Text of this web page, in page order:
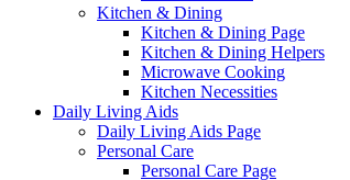
Kitchen & Dining
Kitchen & Dining Page
Kitchen & Dining Helpers
Microwave Cooking
Kitchen Necessities
Daily Living Aids
Daily Living Aids Page
Personal Care
Personal Care Page